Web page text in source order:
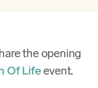
the opening
Of Life event.